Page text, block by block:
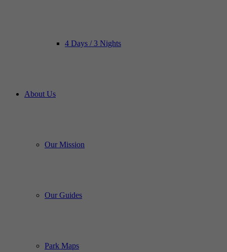
4 Days / 3 Nights
About Us
Our Mission
Our Guides
Park Maps